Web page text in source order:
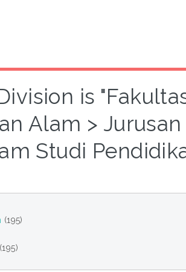
is
Alam >
Studi
(195)
(195)